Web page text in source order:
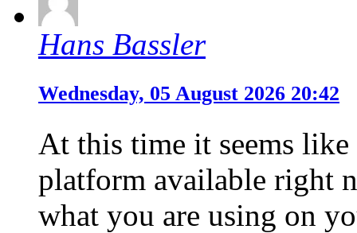
Hans Bassler
Wednesday, 05 August 2026 20:42
At this time it seems
platform available right
what you are using on